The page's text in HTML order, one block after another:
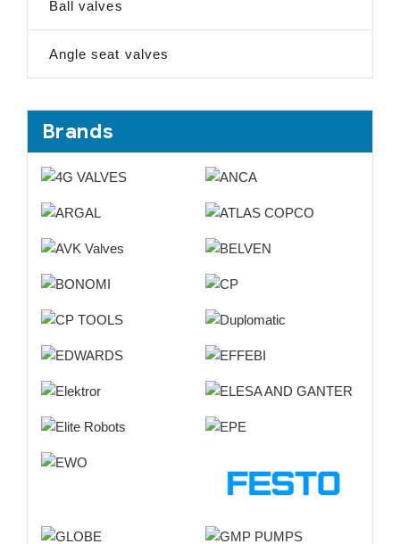
Ball valves
Angle seat valves
Brands